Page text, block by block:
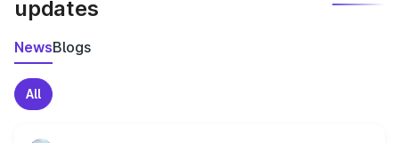
updates
NewsBlogs
All